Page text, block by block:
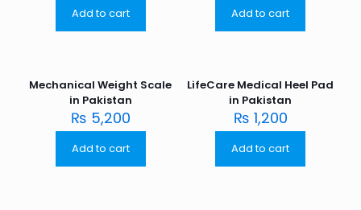
Add to cart Add to cart
Mechanical Weight Scale
in Pakistan
₨ 5,200
Add to cart
LifeCare Medical Heel Pad
in Pakistan
₨ 1,200
Add to cart